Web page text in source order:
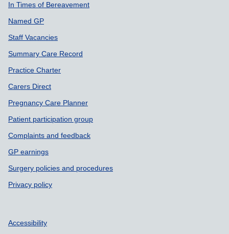
In Times of Bereavement
Named GP
Staff Vacancies
Summary Care Record
Practice Charter
Carers Direct
Pregnancy Care Planner
Patient participation group
Complaints and feedback
GP earnings
Surgery policies and procedures
Privacy policy
Accessibility